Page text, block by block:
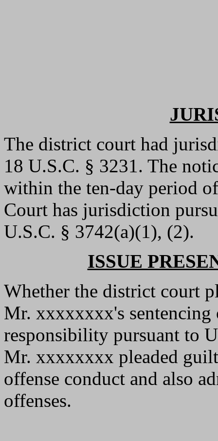
The district court had
18 U.S.C. § 3231. The
within the ten-day period
Court has jurisdiction
U.S.C. § 3742(a)(1), (2).
ISSUE
Whether the district court
Mr. xxxxxxxx's sentencing
responsibility pursuant to
Mr. xxxxxxxx pleaded
offense conduct and also
offenses.